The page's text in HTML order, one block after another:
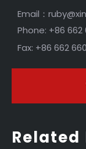
Email：
Phone: +86 662
Fax: +86 662
Related